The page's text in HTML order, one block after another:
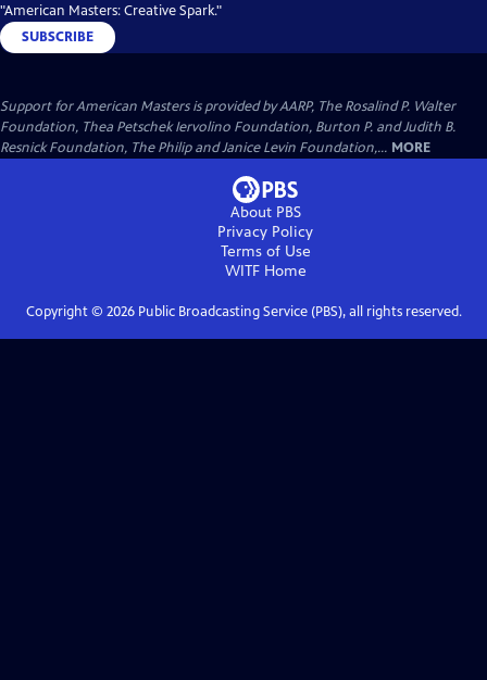
"American Masters: Creative Spark."
SUBSCRIBE
Support for American Masters is provided by AARP, The Rosalind P. Walter
Foundation, Thea Petschek Iervolino Foundation, Burton P. and Judith B.
Resnick Foundation, The Philip and Janice Levin Foundation,... MORE
About PBS
Privacy Policy
Terms of Use
WITFHome
Copyright © 2026Public Broadcasting Service (PBS), all rights reserved.